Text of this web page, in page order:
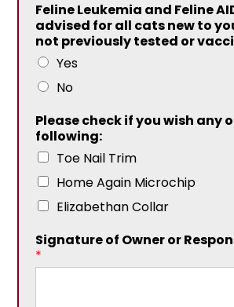
Feline Leukemia and Feline
advised for all cats new to
not previously tested or
Yes
No
Please check if you wish any
following:
Toe Nail Trim
Home Again Microchip
Elizabethan Collar
Signature of Owner or
*